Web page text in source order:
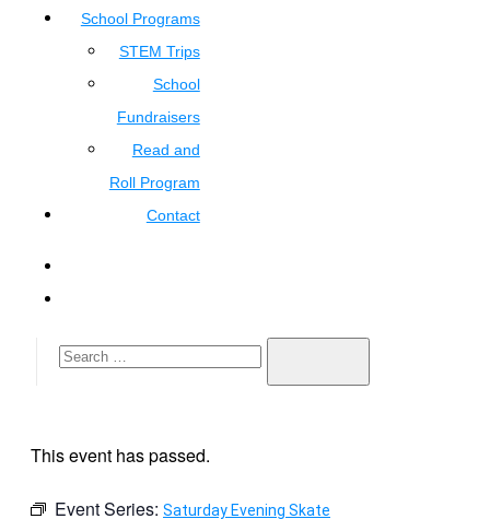
School Programs
STEM Trips
School
Fundraisers
Read and
Roll Program
Contact
This event has passed.
Event Series: Saturday Evening Skate